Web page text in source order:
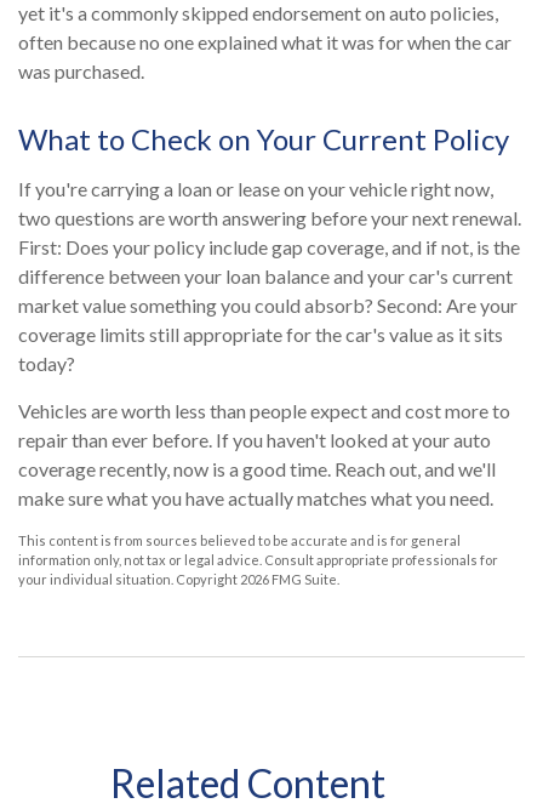
yet it's a commonly skipped endorsement on auto policies,
often because no one explained what it was for when the car
was purchased.
What to Check on Your Current Policy
If you're carrying a loan or lease on your vehicle right now,
two questions are worth answering before your next renewal.
First: Does your policy include gap coverage, and if not, is the
difference between your loan balance and your car's current
market value something you could absorb? Second: Are your
coverage limits still appropriate for the car's value as it sits
today?
Vehicles are worth less than people expect and cost more to
repair than ever before. If you haven't looked at your auto
coverage recently, now is a good time. Reach out, and we'll
make sure what you have actually matches what you need.
This content is from sources believed to be accurate and is for general
information only, not tax or legal advice. Consult appropriate professionals for
your individual situation. Copyright 2026 FMG Suite.
Related Content